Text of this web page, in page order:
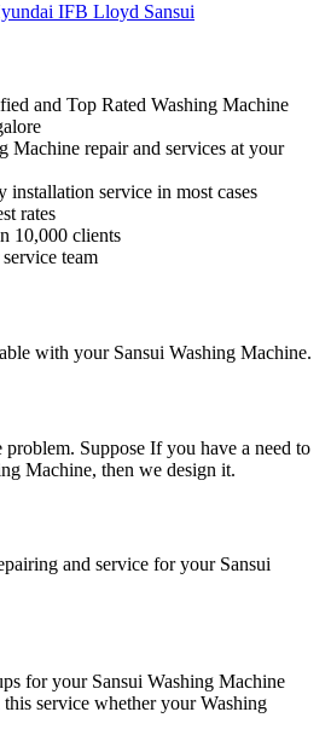
IFB Lloyd Sansui
and Top Rated Washing Machine
Machine repair and services at your
installation service in most cases
rates
10,000 clients
team
with your Sansui Washing Machine.
Suppose If you have a need to
Machine, then we design it.
and service for your Sansui
for your Sansui Washing Machine
service whether your Washing